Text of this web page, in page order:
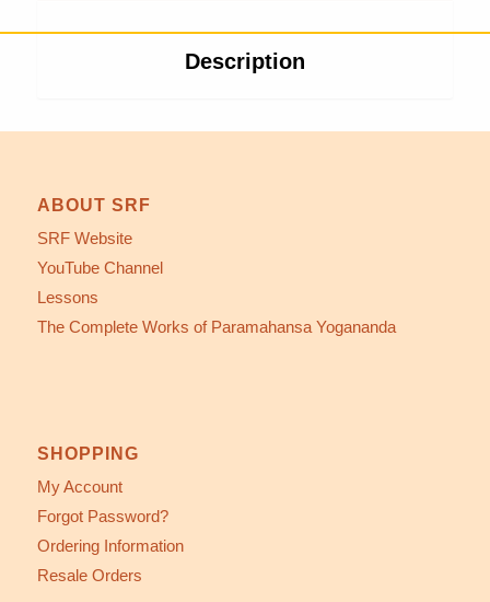
Description
ABOUT SRF
SRF Website
YouTube Channel
Lessons
The Complete Works of Paramahansa Yogananda
SHOPPING
My Account
Forgot Password?
Ordering Information
Resale Orders